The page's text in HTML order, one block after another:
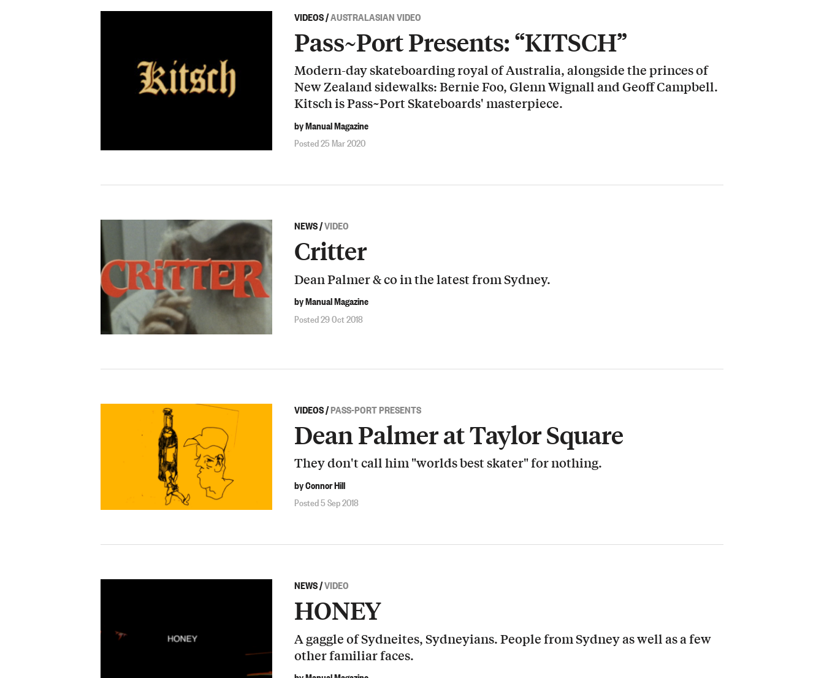
VIDEOS/AUSTRALASIAN VIDEO
Pass~Port Presents: “KITSCH”
Modern-day skateboarding royal of Australia, alongside the princes of
New Zealand sidewalks: Bernie Foo, Glenn Wignall and Geoff Campbell.
Kitsch is Pass~Port Skateboards' masterpiece.
by Manual Magazine
Posted 25 Mar 2020
NEWS/VIDEO
Critter
Dean Palmer & co in the latest from Sydney.
by Manual Magazine
Posted 29 Oct 2018
VIDEOS/PASS-PORT PRESENTS
Dean Palmer at Taylor Square
They don't call him "worlds best skater" for nothing.
by Connor Hill
Posted 5 Sep 2018
NEWS/VIDEO
HONEY
A gaggle of Sydneites, Sydneyians. People from Sydney as well as a few
other familiar faces.